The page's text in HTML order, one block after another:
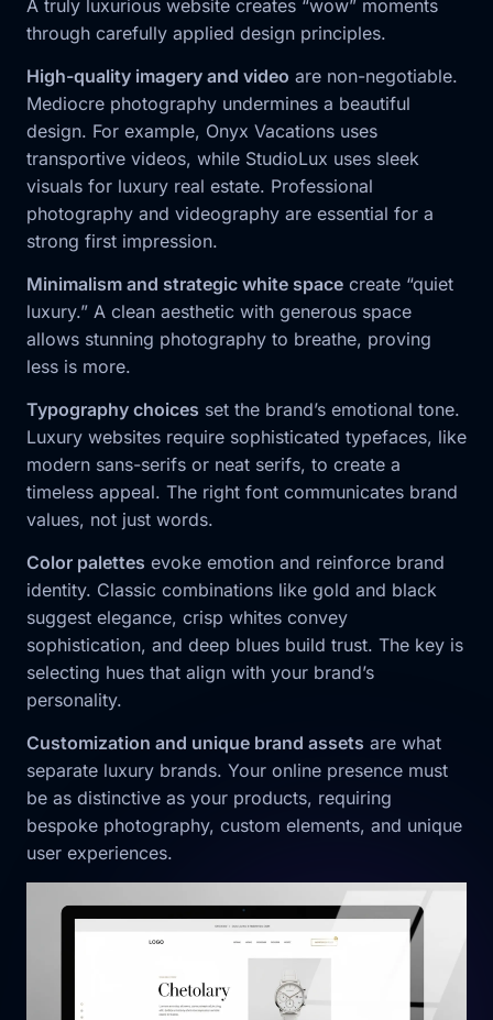
A truly luxurious website creates “wow” moments
through carefully applied design principles.
High-quality imagery and video are non-negotiable.
Mediocre photography undermines a beautiful
design. For example, Onyx Vacations uses
transportive videos, while StudioLux uses sleek
visuals for luxury real estate. Professional
photography and videography are essential for a
strong first impression.
Minimalism and strategic white space create “quiet
luxury.” A clean aesthetic with generous space
allows stunning photography to breathe, proving
less is more.
Typography choices set the brand’s emotional tone.
Luxury websites require sophisticated typefaces, like
modern sans-serifs or neat serifs, to create a
timeless appeal. The right font communicates brand
values, not just words.
Color palettes evoke emotion and reinforce brand
identity. Classic combinations like gold and black
suggest elegance, crisp whites convey
sophistication, and deep blues build trust. The key is
selecting hues that align with your brand’s
personality.
Customization and unique brand assets are what
separate luxury brands. Your online presence must
be as distinctive as your products, requiring
bespoke photography, custom elements, and unique
user experiences.